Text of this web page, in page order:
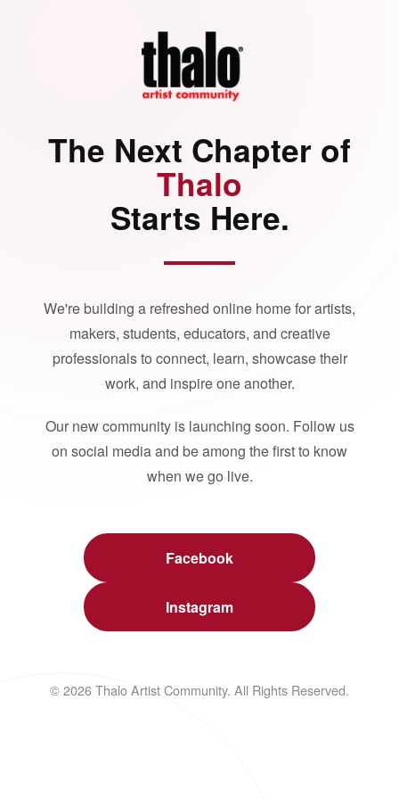
The Next Chapter of
Thalo
Starts Here.
We're building a refreshed online home for artists,
makers, students, educators, and creative
professionals to connect, learn, showcase their
work, and inspire one another.
Our new community is launching soon. Follow us
on social media and be among the first to know
when we go live.
Facebook
Instagram
© 2026 Thalo Artist Community. All Rights Reserved.